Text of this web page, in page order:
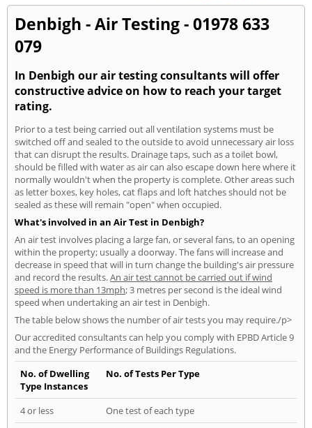
Denbigh - Air Testing - 01978 633
079
In Denbigh our air testing consultants will offer
constructive advice on how to reach your target
rating.
Prior to a test being carried out all ventilation systems must be
switched off and sealed to the outside to avoid unnecessary air loss
that can disrupt the results. Drainage taps, such as a toilet bowl,
should be filled with water as air can also escape down here where it
normally wouldn't when the property is complete. Other areas such
as letter boxes, key holes, cat flaps and loft hatches should not be
sealed as these will remain "open" when occupied.
What's involved in an Air Test in Denbigh?
An air test involves placing a large fan, or several fans, to an opening
within the property; usually a doorway. The fans will increase and
decrease in speed that will in turn change the building's air pressure
and record the results.An air test cannot be carried out if wind
speed is more than 13mph; 3 metres per second is the ideal wind
speed when undertaking an air test in Denbigh.
The table below shows the number of air tests you may require./p>
Our accredited consultants can help you comply with EPBD Article 9
and the Energy Performance of Buildings Regulations.
No. of Dwelling
Type Instances
No. of Tests Per Type
4 or less
One test of each type